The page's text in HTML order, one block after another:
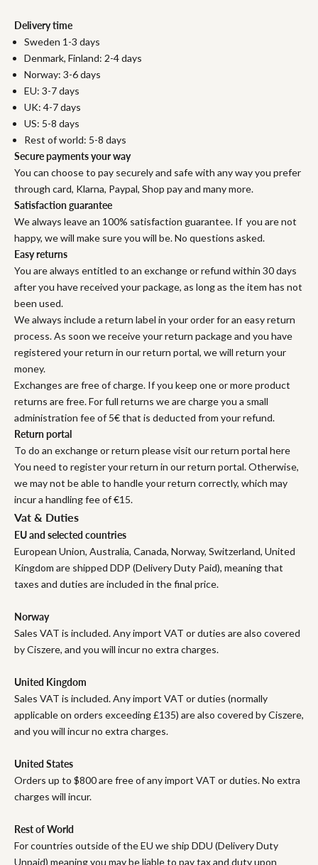
Delivery time
Sweden 1-3 days
Denmark, Finland: 2-4 days
Norway: 3-6 days
EU: 3-7 days
UK: 4-7 days
US: 5-8 days
Rest of world: 5-8 days
Secure payments your way
You can choose to pay securely and safe with any way you prefer
through card, Klarna, Paypal, Shop pay and many more.
Satisfaction guarantee
We always leave an 100% satisfaction guarantee. If you are not
happy, we will make sure you will be. No questions asked.
Easy returns
You are always entitled to an exchange or refund within 30 days
after you have received your package, as long as the item has not
been used.
We always include a return label in your order for an easy return
process. As soon we receive your return package and you have
registered your return in our return portal, we will return your
money.
Exchanges are free of charge. If you keep one or more product
returns are free. For full returns we are charge you a small
administration fee of 5€ that is deducted from your refund.
Return portal
To do an exchange or return please visit our return portal here
You need to register your return in our return portal. Otherwise,
we may not be able to handle your return correctly, which may
incur a handling fee of €15.
Vat & Duties
EU and selected countries
European Union, Australia, Canada, Norway, Switzerland, United
Kingdom are shipped DDP (Delivery Duty Paid), meaning that
taxes and duties are included in the final price.
Norway
Sales VAT is included. Any import VAT or duties are also covered
by Ciszere, and you will incur no extra charges.
United Kingdom
Sales VAT is included. Any import VAT or duties (normally
applicable on orders exceeding £135) are also covered by Ciszere,
and you will incur no extra charges.
United States
Orders up to $800 are free of any import VAT or duties. No extra
charges will incur.
Rest of World
For countries outside of the EU we ship DDU (Delivery Duty
Unpaid) meaning you may be liable to pay tax and duty upon